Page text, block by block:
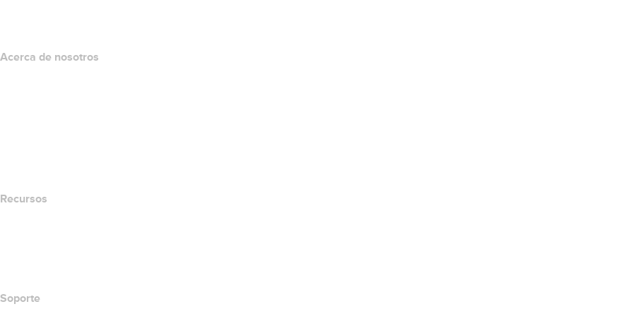
Acerca de nosotros
Recursos
Soporte